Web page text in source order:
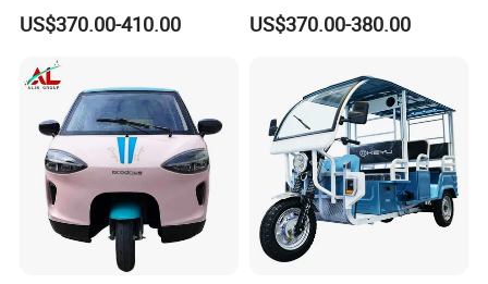
Trike Electric Cargo Tricycle
US$370.00-410.00
Motorcycles Agile Driving
Electric Tricycles for
US$370.00-380.00